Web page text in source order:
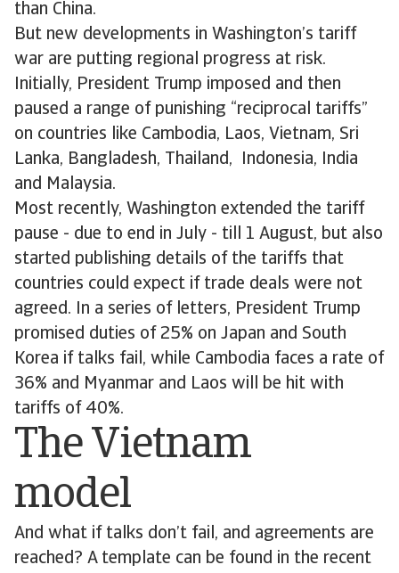
than China.
But new developments in Washington’s tariff
war are putting regional progress at risk.
Initially, President Trump imposed and then
paused a range of punishing “reciprocal tariffs”
on countries like Cambodia, Laos, Vietnam, Sri
Lanka, Bangladesh, Thailand, Indonesia, India
and Malaysia.
Most recently, Washington extended the tariff
pause - due to end in July - till 1 August, but also
started publishing details of the tariffs that
countries could expect if trade deals were not
agreed. In a series of letters, President Trump
promised duties of 25% on Japan and South
Korea if talks fail, while Cambodia faces a rate of
36% and Myanmar and Laos will be hit with
tariffs of 40%.
The Vietnam
model
And what if talks don’t fail, and agreements are
reached? A template can be found in the recent